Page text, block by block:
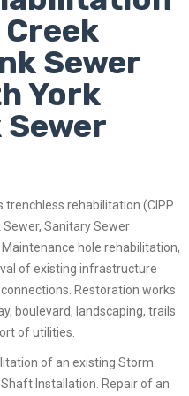
Sewer
York
trenchless rehabilitation (CIPP
Sanitary Sewer
hole rehabilitation,
of existing infrastructure
Restoration works
boulevard, landscaping, trails
of utilities.
of an existing Storm
Installation. Repair of an